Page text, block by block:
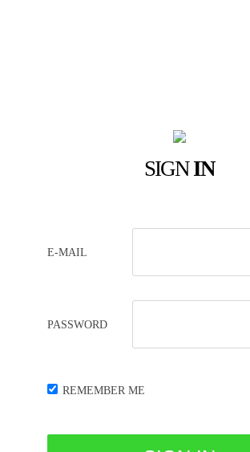
SIGNIN
E-MAIL
PASSWORD
REMEMBER ME